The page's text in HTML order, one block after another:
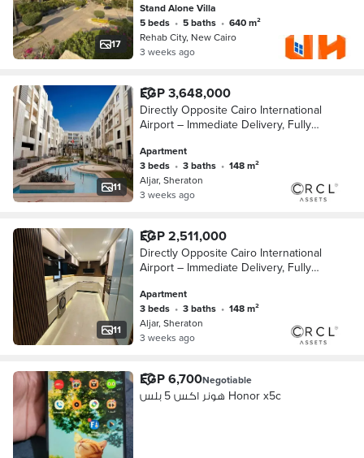
17
Mall
Stand Alone Villa
5 beds • 5 baths •
640 m²
Rehab City, New Cairo
3 weeks ago
11
EGP 3,648,000
Directly Opposite Cairo International
Airport – Immediate Delivery, Fully
Conditioners, Wall-to-Wall with City Ce
Apartment
3 beds • 3 baths •
148 m²
Aljar, Sheraton
3 weeks ago
11
EGP 2,511,000
Directly Opposite Cairo International
Airport – Immediate Delivery, Fully
Conditioners, Wall-to-Wall with City Ce
Apartment
3 beds • 3 baths •
148 m²
Aljar, Sheraton
3 weeks ago
EGP 6,700Negotiable
هونر اكس 5 بلس Honor x5c